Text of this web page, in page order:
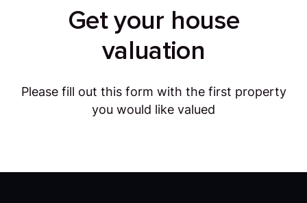
Get your house
valuation
Please fill out this form with the first property
you would like valued